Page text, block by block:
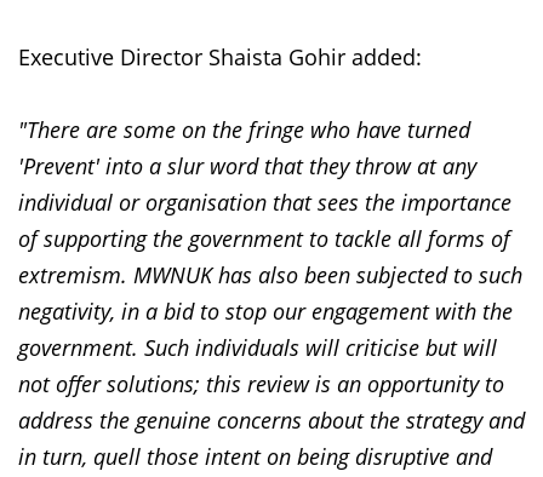
Executive Director Shaista Gohir added:
"There are some on the fringe who have turned
'Prevent' into a slur word that they throw at any
individual or organisation that sees the importance
of supporting the government to tackle all forms of
extremism. MWNUK has also been subjected to such
negativity, in a bid to stop our engagement with the
government. Such individuals will criticise but will
not offer solutions; this review is an opportunity to
address the genuine concerns about the strategy and
in turn, quell those intent on being disruptive and